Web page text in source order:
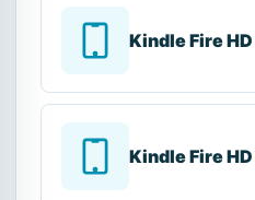
Kindle Fire
Kindle Fire